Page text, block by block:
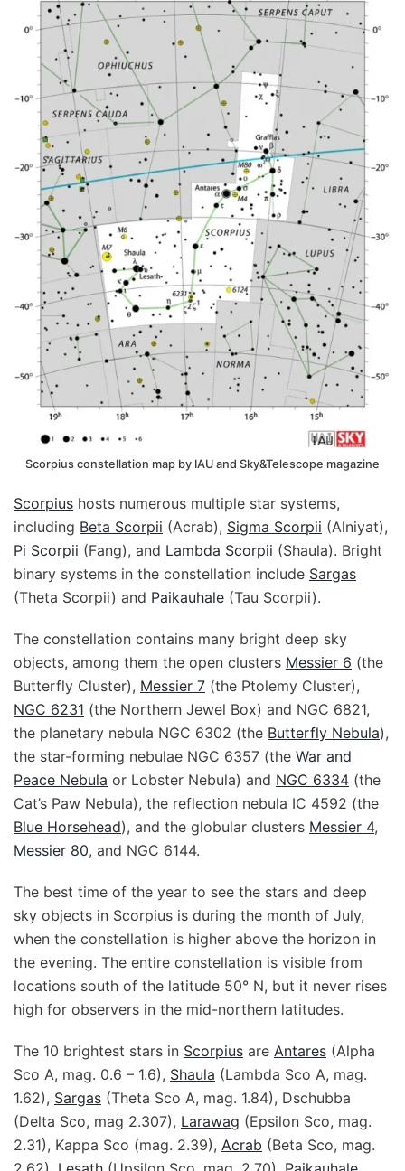
Scorpius constellation map by IAU and Sky&Telescope magazine
Scorpius hosts numerous multiple star systems,
including Beta Scorpii (Acrab), Sigma Scorpii (Alniyat),
Pi Scorpii (Fang), and Lambda Scorpii (Shaula). Bright
binary systems in the constellation include Sargas
(Theta Scorpii) and Paikauhale (Tau Scorpii).
The constellation contains many bright deep sky
objects, among them the open clusters Messier 6 (the
Butterfly Cluster), Messier 7 (the Ptolemy Cluster),
NGC 6231 (the Northern Jewel Box) and NGC 6821,
the planetary nebula NGC 6302 (the Butterfly Nebula),
the star-forming nebulae NGC 6357 (the War and
Peace Nebula or Lobster Nebula) and NGC 6334 (the
Cat’s Paw Nebula), the reflection nebula IC 4592 (the
Blue Horsehead), and the globular clusters Messier 4,
Messier 80, and NGC 6144.
The best time of the year to see the stars and deep
sky objects in Scorpius is during the month of July,
when the constellation is higher above the horizon in
the evening. The entire constellation is visible from
locations south of the latitude 50° N, but it never rises
high for observers in the mid-northern latitudes.
The 10 brightest stars in Scorpius are Antares (Alpha
Sco A, mag. 0.6 – 1.6), Shaula (Lambda Sco A, mag.
1.62), Sargas (Theta Sco A, mag. 1.84), Dschubba
(Delta Sco, mag 2.307), Larawag (Epsilon Sco, mag.
2.31), Kappa Sco (mag. 2.39), Acrab (Beta Sco, mag.